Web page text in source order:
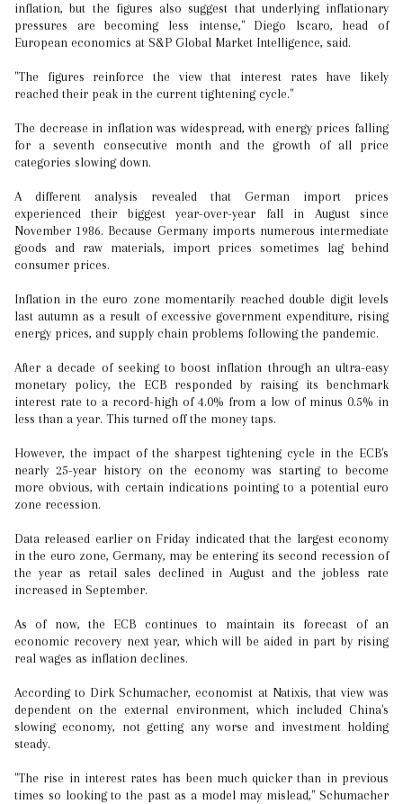
inflation, but the figures also suggest that underlying inflationary
pressures are becoming less intense," Diego Iscaro, head of
European economics at S&P Global Market Intelligence, said.
"The figures reinforce the view that interest rates have likely
reached their peak in the current tightening cycle."
The decrease in inflation was widespread, with energy prices falling
for a seventh consecutive month and the growth of all price
categories slowing down.
A different analysis revealed that German import prices
experienced their biggest year-over-year fall in August since
November 1986. Because Germany imports numerous intermediate
goods and raw materials, import prices sometimes lag behind
consumer prices.
Inflation in the euro zone momentarily reached double digit levels
last autumn as a result of excessive government expenditure, rising
energy prices, and supply chain problems following the pandemic.
After a decade of seeking to boost inflation through an ultra-easy
monetary policy, the ECB responded by raising its benchmark
interest rate to a record-high of 4.0% from a low of minus 0.5% in
less than a year. This turned off the money taps.
However, the impact of the sharpest tightening cycle in the ECB's
nearly 25-year history on the economy was starting to become
more obvious, with certain indications pointing to a potential euro
zone recession.
Data released earlier on Friday indicated that the largest economy
in the euro zone, Germany, may be entering its second recession of
the year as retail sales declined in August and the jobless rate
increased in September.
As of now, the ECB continues to maintain its forecast of an
economic recovery next year, which will be aided in part by rising
real wages as inflation declines.
According to Dirk Schumacher, economist at Natixis, that view was
dependent on the external environment, which included China's
slowing economy, not getting any worse and investment holding
steady.
"The rise in interest rates has been much quicker than in previous
times so looking to the past as a model may mislead," Schumacher